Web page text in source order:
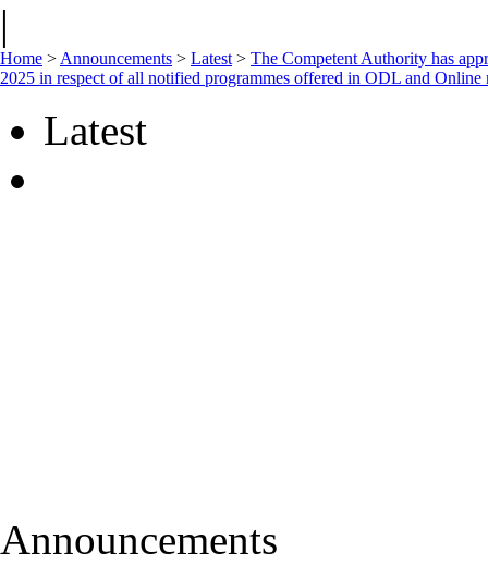
|
Home > Announcements > Latest > The Competent Authority has
2025 in respect of all notified programmes offered in ODL and Online
Latest
Announcements